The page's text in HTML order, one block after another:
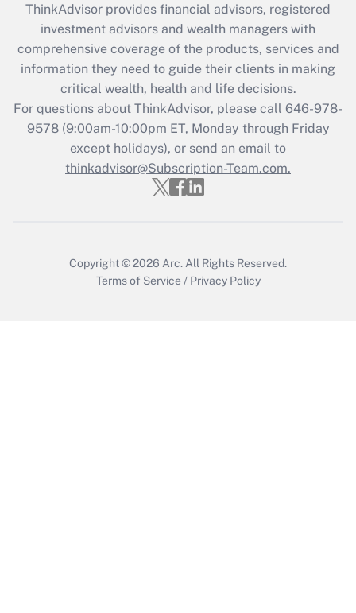
Recently Updated Q&As
What is the CARES Act employee
retention tax credit that was available
during 2020 and 2021?
Get Answer
Recently Updated Q&As
Who must file a return?
ThinkAdvisor provides financial advisors, registered
investment advisors and wealth managers with
comprehensive coverage of the products, services and
information they need to guide their clients in making
critical wealth, health and life decisions.
For questions about ThinkAdvisor, please call 646-978-
9578(9:00am-10:00pm ET, Monday through Friday
except holidays), or send an email to
thinkadvisor@Subscription-Team.com.
Copyright © 2026 Arc. All Rights Reserved.
Terms of Service / Privacy Policy